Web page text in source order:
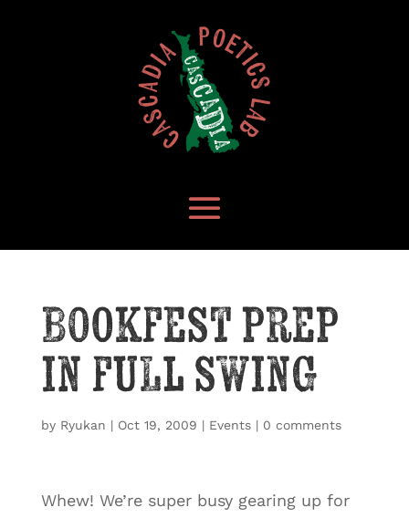
Bookfest prep
in full swing
by Ryukan | Oct 19, 2009 | Events| 0 comments
Whew! We’re super busy gearing up for